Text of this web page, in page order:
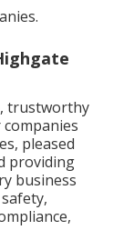
trustworthy
pleased
providing
business